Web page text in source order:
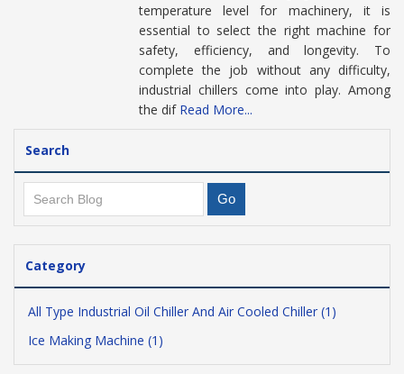
temperature level for machinery, it is
essential to select the right machine for
safety, efficiency, and longevity. To
complete the job without any difficulty,
industrial chillers come into play. Among
the dif Read More...
Search
Category
All Type Industrial Oil Chiller And Air Cooled Chiller (1)
Ice Making Machine (1)